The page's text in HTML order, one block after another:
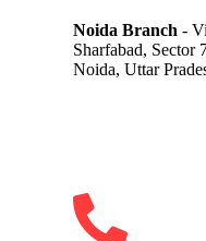
Noida Branch -
Sharfabad, Sector
Noida, Uttar